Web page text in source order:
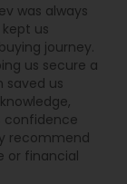
was always
us
journey.
us secure a
saved us
confidence
recommend
or financial